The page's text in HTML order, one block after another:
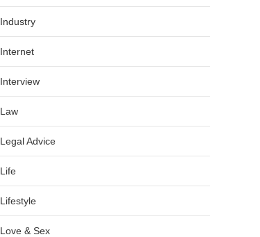
Industry
Internet
Interview
Law
Legal Advice
Life
Lifestyle
Love & Sex